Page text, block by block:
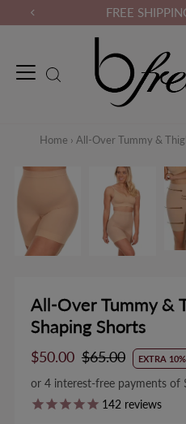
FREE
Home › All-Over Tummy &
All-Over Tummy &
Shaping Shorts
Sale
$50.00 Regular
$65.00 EXTRA
or 4 interest-free payments of
142 reviews
Loungewear